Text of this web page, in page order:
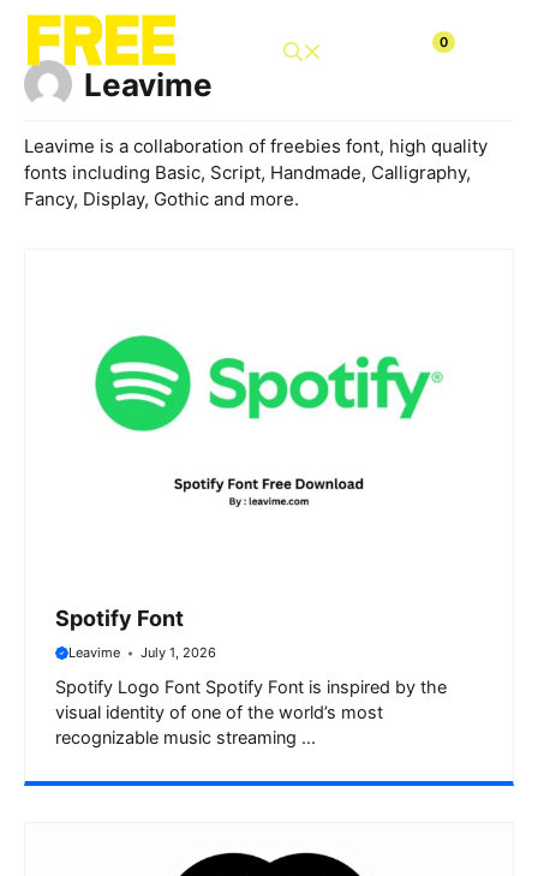
Skip
content
0
Leavime
Leavime is a collaboration of freebies font, high quality
fonts including Basic, Script, Handmade, Calligraphy,
Fancy, Display, Gothic and more.
Spotify Font
Leavime July 1, 2026
Spotify Logo Font Spotify Font is inspired by the
visual identity of one of the world’s most
recognizable music streaming ...